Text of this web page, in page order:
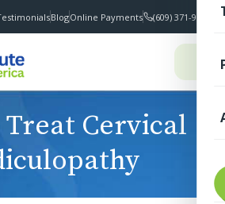
BlogOnline Payments (609) 371-9100
Cervical